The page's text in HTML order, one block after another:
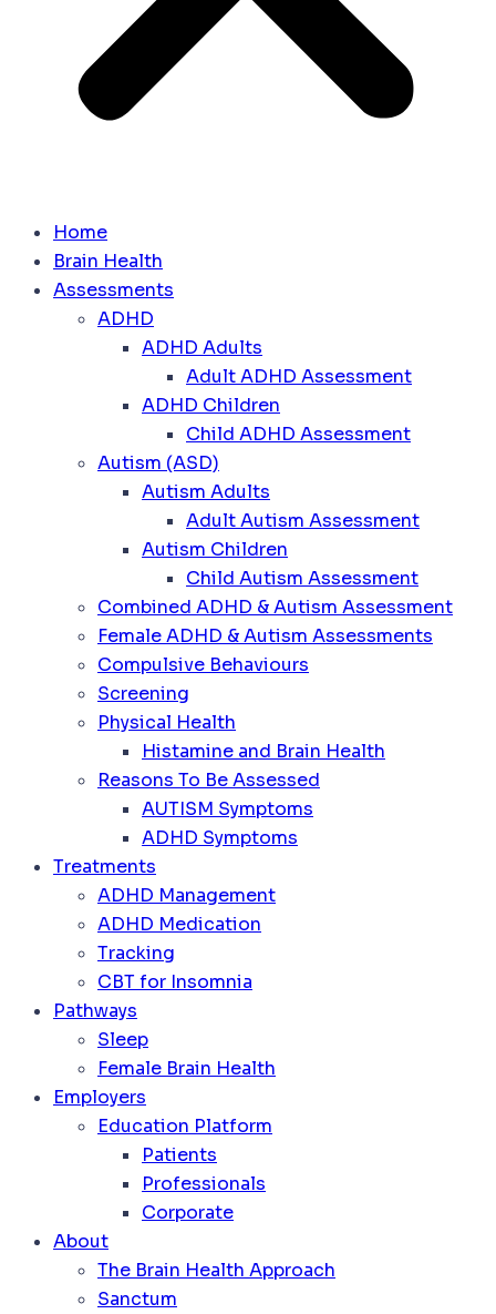
Home
Brain Health
Assessments
ADHD
ADHD Adults
Adult ADHD Assessment
ADHD Children
Child ADHD Assessment
Autism (ASD)
Autism Adults
Adult Autism Assessment
Autism Children
Child Autism Assessment
Combined ADHD & Autism Assessment
Female ADHD & Autism Assessments
Compulsive Behaviours
Screening
Physical Health
Histamine and Brain Health
Reasons To Be Assessed
AUTISM Symptoms
ADHD Symptoms
Treatments
ADHD Management
ADHD Medication
Tracking
CBT for Insomnia
Pathways
Sleep
Female Brain Health
Employers
Education Platform
Patients
Professionals
Corporate
About
The Brain Health Approach
Sanctum